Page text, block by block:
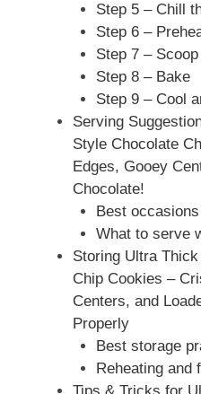
Step 5 – Chill
Step 6 –
Step 7 –
Step 8 – Bake
Step 9 – Cool
Serving
Style Chocolate
Edges, Gooey
Chocolate!
Best
What to serve
Storing Ultra
Chip Cookies –
Centers, and
Properly
Best storage
Reheating and